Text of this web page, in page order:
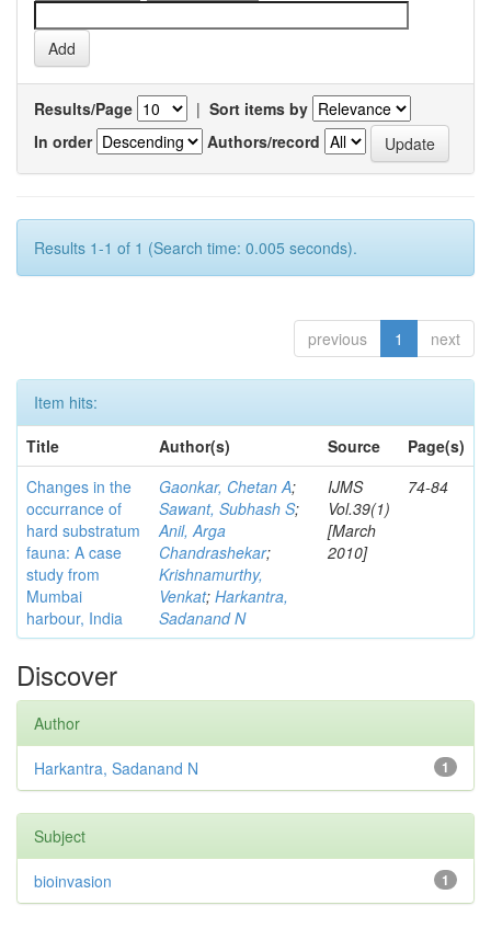
Results/Page | Sort items by
In order
Authors/record
Results 1-1 of 1 (Search time: 0.005 seconds).
previous 1 next
Item hits:
Title
Author(s) Source
Page(s)
Changes in the
occurrance of
hard substratum
fauna: A case
study from
Mumbai
harbour, India
Gaonkar, Chetan A;
Sawant, Subhash S;
Anil, Arga
Chandrashekar;
Krishnamurthy,
Venkat; Harkantra,
Sadanand N
IJMS
Vol.39(1)
[March
2010]
74-84
Discover
Author
1
Harkantra, Sadanand N
Subject
1
bioinvasion